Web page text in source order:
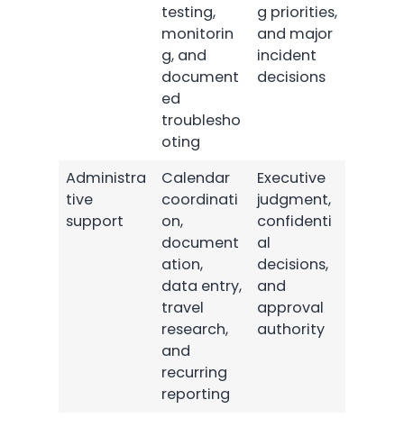
testing,
monitorin
g, and
document
ed
troublesho
oting
g priorities,
and major
incident
decisions
Administra
tive
support
Calendar
coordinati
on,
document
ation,
data entry,
travel
research,
and
recurring
reporting
Executive
judgment,
confidenti
al
decisions,
and
approval
authority